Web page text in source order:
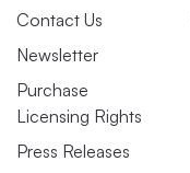
Contact Us
Newsletter
Purchase
Licensing Rights
Press Releases